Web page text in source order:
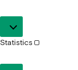
Statistics